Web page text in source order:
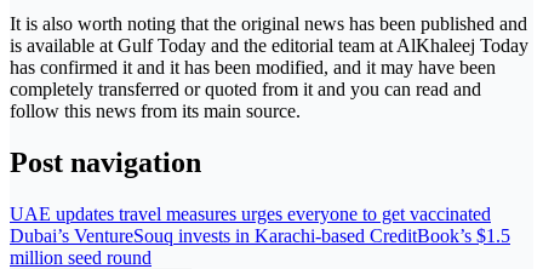
It is also worth noting that the original news has been published and
is available at Gulf Today and the editorial team at AlKhaleej Today
has confirmed it and it has been modified, and it may have been
completely transferred or quoted from it and you can read and
follow this news from its main source.
Post navigation
UAE updates travel measures urges everyone to get vaccinated
Dubai’s VentureSouq invests in Karachi-based CreditBook’s $1.5
million seed round